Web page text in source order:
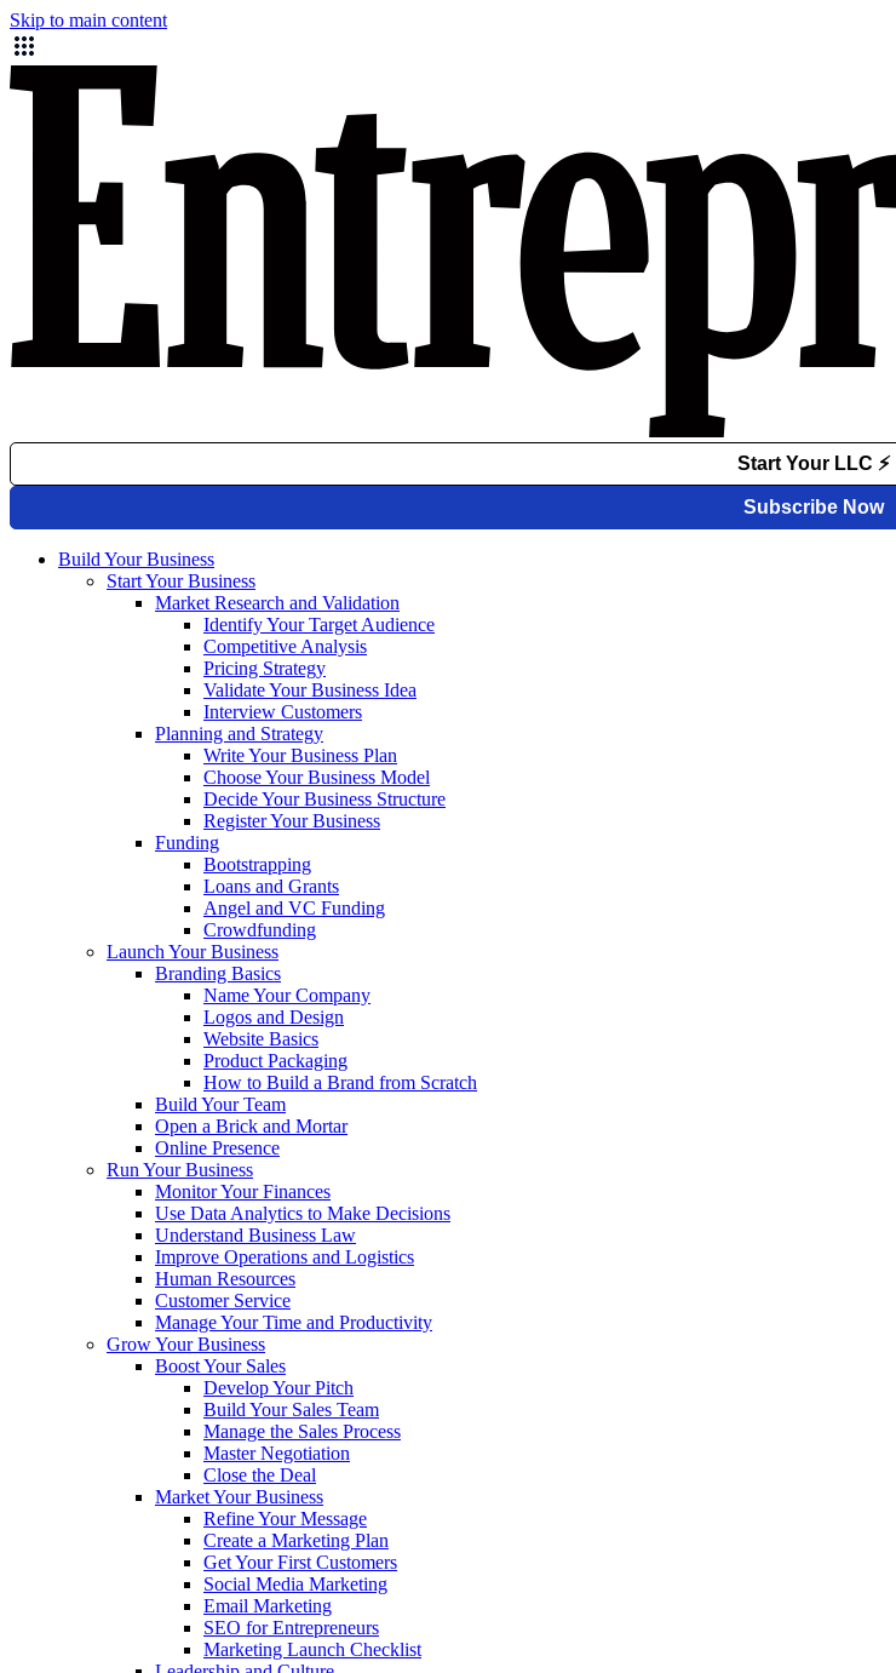
Skip to main content
Build Your Business
Start Your Business
Market Research and Validation
Identify Your Target Audience
Competitive Analysis
Pricing Strategy
Validate Your Business Idea
Interview Customers
Planning and Strategy
Write Your Business Plan
Choose Your Business Model
Decide Your Business Structure
Register Your Business
Funding
Bootstrapping
Loans and Grants
Angel and VC Funding
Crowdfunding
Launch Your Business
Branding Basics
Name Your Company
Logos and Design
Website Basics
Product Packaging
How to Build a Brand from Scratch
Build Your Team
Open a Brick and Mortar
Online Presence
Run Your Business
Monitor Your Finances
Use Data Analytics to Make Decisions
Understand Business Law
Improve Operations and Logistics
Human Resources
Customer Service
Manage Your Time and Productivity
Grow Your Business
Boost Your Sales
Develop Your Pitch
Build Your Sales Team
Manage the Sales Process
Master Negotiation
Close the Deal
Market Your Business
Refine Your Message
Create a Marketing Plan
Get Your First Customers
Social Media Marketing
Email Marketing
SEO for Entrepreneurs
Marketing Launch Checklist